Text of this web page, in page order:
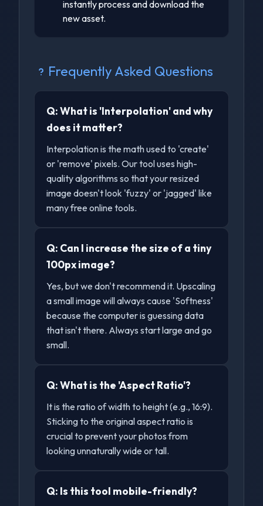
instantly process and download the
new asset.
Frequently Asked Questions
Q:What is 'Interpolation' and why
does it matter?
Interpolation is the math used to 'create'
or 'remove' pixels. Our tool uses high-
quality algorithms so that your resized
image doesn't look 'fuzzy' or 'jagged' like
many free online tools.
Q: Can I increase the size of a tiny
100px image?
Yes, but we don't recommend it. Upscaling
a small image will always cause 'Softness'
because the computer is guessing data
that isn't there. Always start large and go
small.
Q:What is the 'Aspect Ratio'?
It is the ratio of width to height (e.g., 16:9).
Sticking to the original aspect ratio is
crucial to prevent your photos from
looking unnaturally wide or tall.
Q: Is this tool mobile-friendly?